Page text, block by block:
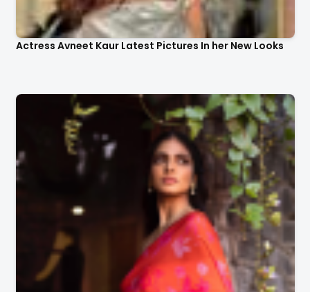
Actress Avneet Kaur Latest Pictures In her New Looks